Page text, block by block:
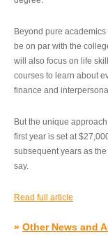
Beyond pure
be on par with the
will also focus on life
courses to learn about
finance and
But the unique
first year is set at
subsequent years as
say.
Read full article
» Other News and